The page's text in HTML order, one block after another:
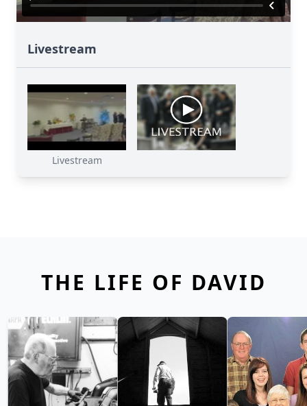
Livestream
Livestream
THE LIFE OF DAVID